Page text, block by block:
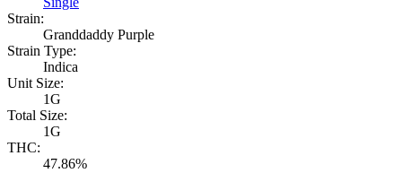
Strain:
Granddaddy Purple
Strain Type:
Indica
Unit Size:
1G
Total Size:
1G
THC:
47.86%